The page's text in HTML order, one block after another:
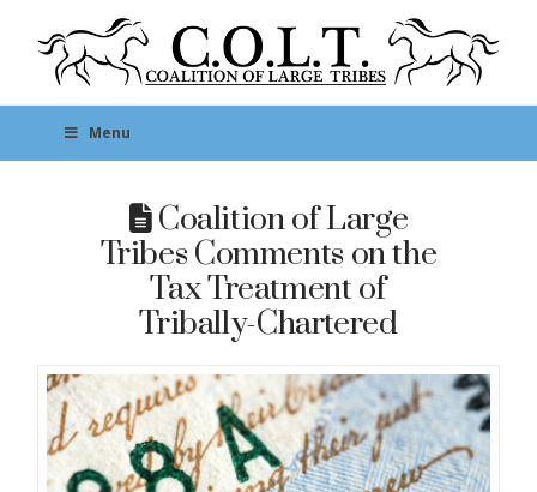
Menu
Coalition of Large
Tribes Comments on the
Tax Treatment of
Tribally-Chartered